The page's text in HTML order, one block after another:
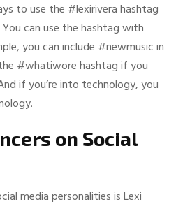
to use the #lexirivera hashtag
can use the hashtag with
you can include #newmusic in
#whatiwore hashtag if you
if you’re into technology, you
on Social
media personalities is Lexi